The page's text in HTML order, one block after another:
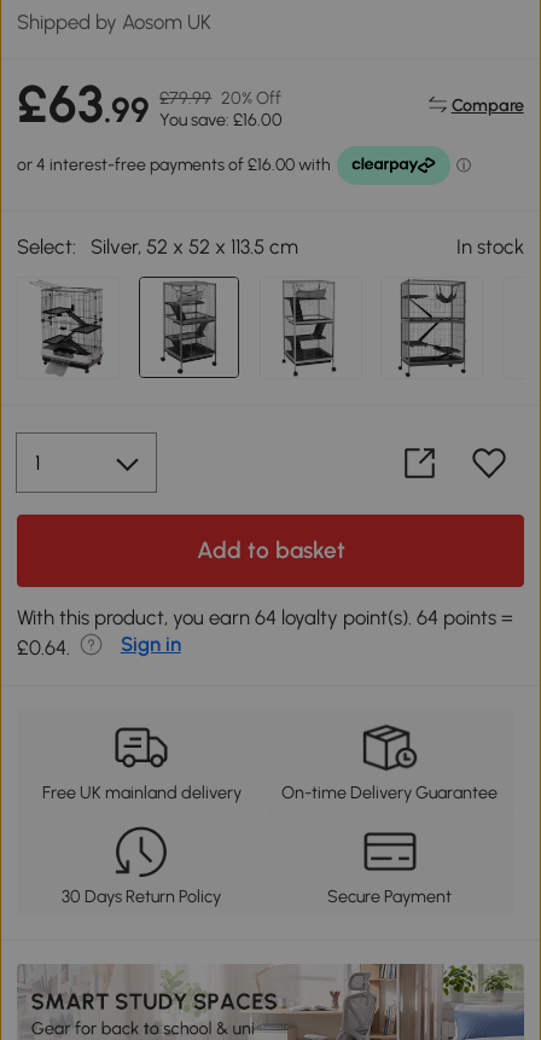
Shipped by Aosom UK
£63.99 £79.99 20% Off
You save: £16.00
Compare
Select: Silver, 52 x 52 x 113.5 cm In stock
Add to basket
With this product, you earn 64 loyalty point(s). 64 points =
£0.64.
Sign in
Free UK mainland delivery On-time Delivery Guarantee
30 Days Return Policy Secure Payment